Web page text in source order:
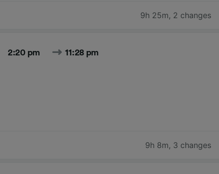
9h 25m, 2 changes
2:20 pm 11:28 pm
9h 8m, 3 changes